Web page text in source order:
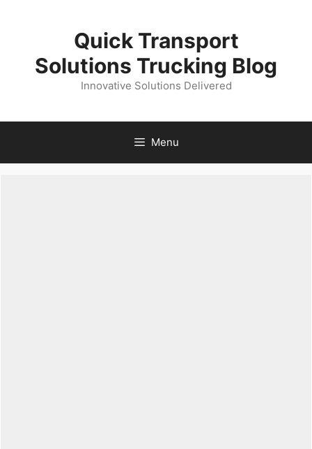
Quick Transport
Solutions Trucking Blog
Innovative Solutions Delivered
Menu